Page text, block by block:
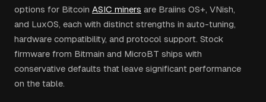
options for Bitcoin ASIC miners are Braiins OS+, VNish,
and LuxOS, each with distinct strengths in auto-tuning,
hardware compatibility, and protocol support. Stock
firmware from Bitmain and MicroBT ships with
conservative defaults that leave significant performance
on the table.